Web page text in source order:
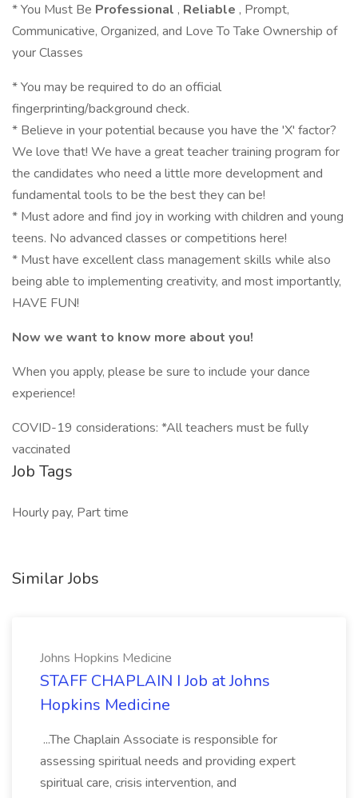
* You Must Be Professional , Reliable , Prompt,
Communicative, Organized, and Love To Take Ownership of
your Classes
* You may be required to do an official
fingerprinting/background check.
* Believe in your potential because you have the 'X' factor?
We love that! We have a great teacher training program for
the candidates who need a little more development and
fundamental tools to be the best they can be!
* Must adore and find joy in working with children and young
teens. No advanced classes or competitions here!
* Must have excellent class management skills while also
being able to implementing creativity, and most importantly,
HAVE FUN!
Now we want to know more about you!
When you apply, please be sure to include your dance
experience!
COVID-19 considerations: *All teachers must be fully
vaccinated
Job Tags
Hourly pay, Part time
Similar Jobs
Johns Hopkins Medicine
STAFF CHAPLAIN I Job at Johns
Hopkins Medicine
...The Chaplain Associate is responsible for
assessing spiritual needs and providing expert
spiritual care, crisis intervention, and